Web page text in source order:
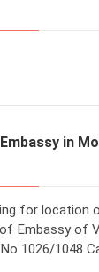
Embassy in
for location
Embassy of
1026/1048